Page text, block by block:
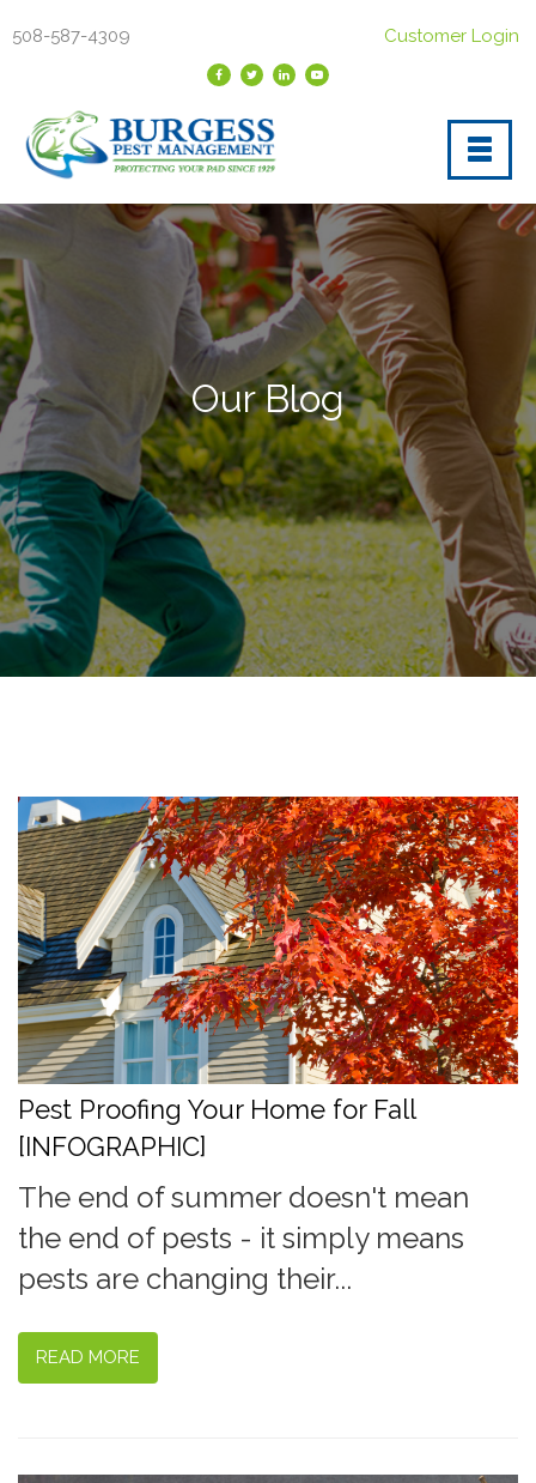
508-587-4309 Customer Login
Our Blog
Pest Proofing Your Home for Fall
[INFOGRAPHIC]
The end of summer doesn't mean
the end of pests - it simply means
pests are changing their...
READ MORE